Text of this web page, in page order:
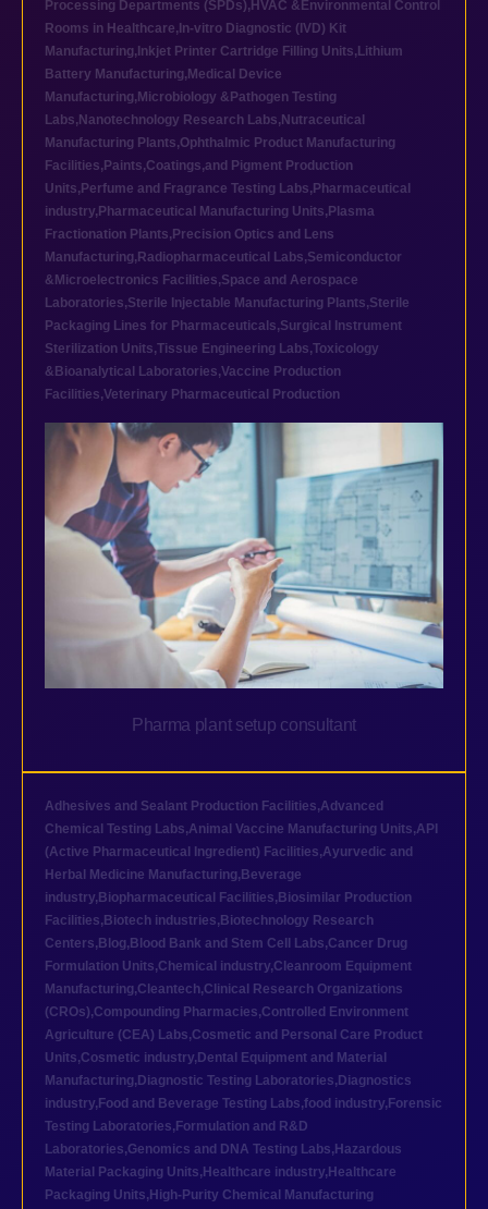
Processing Departments (SPDs), HVAC &Environmental Control
Rooms in Healthcare, In-vitro Diagnostic (IVD) Kit
Manufacturing, Inkjet Printer Cartridge Filling Units, Lithium
Battery Manufacturing, Medical Device
Manufacturing, Microbiology &Pathogen Testing
Labs, Nanotechnology Research Labs, Nutraceutical
Manufacturing Plants,Ophthalmic Product Manufacturing
Facilities, Paints,Coatings,and Pigment Production
Units, Perfume and Fragrance Testing Labs, Pharmaceutical
industry, Pharmaceutical Manufacturing Units, Plasma
Fractionation Plants, Precision Optics and Lens
Manufacturing, Radiopharmaceutical Labs,Semiconductor
&Microelectronics Facilities,Space and Aerospace
Laboratories,Sterile Injectable Manufacturing Plants,Sterile
Packaging Lines for Pharmaceuticals,Surgical Instrument
Sterilization Units,Tissue Engineering Labs,Toxicology
&Bioanalytical Laboratories,Vaccine Production
Facilities,Veterinary Pharmaceutical Production
Pharma plant setup consultant
Adhesives and Sealant Production Facilities,Advanced
Chemical Testing Labs,Animal Vaccine Manufacturing Units,API
(Active Pharmaceutical Ingredient) Facilities,Ayurvedic and
Herbal Medicine Manufacturing, Beverage
industry, Biopharmaceutical Facilities, Biosimilar Production
Facilities, Biotech industries, Biotechnology Research
Centers, Blog, Blood Bank and Stem Cell Labs,Cancer Drug
Formulation Units,Chemical industry,Cleanroom Equipment
Manufacturing,Cleantech,Clinical Research Organizations
(CROs),Compounding Pharmacies,Controlled Environment
Agriculture (CEA) Labs,Cosmetic and Personal Care Product
Units,Cosmetic industry, Dental Equipment and Material
Manufacturing, Diagnostic Testing Laboratories, Diagnostics
industry, Food and Beverage Testing Labs,food industry, Forensic
Testing Laboratories, Formulation and R&D
Laboratories,Genomics and DNA Testing Labs, Hazardous
Material Packaging Units, Healthcare industry, Healthcare
Packaging Units, High-Purity Chemical Manufacturing